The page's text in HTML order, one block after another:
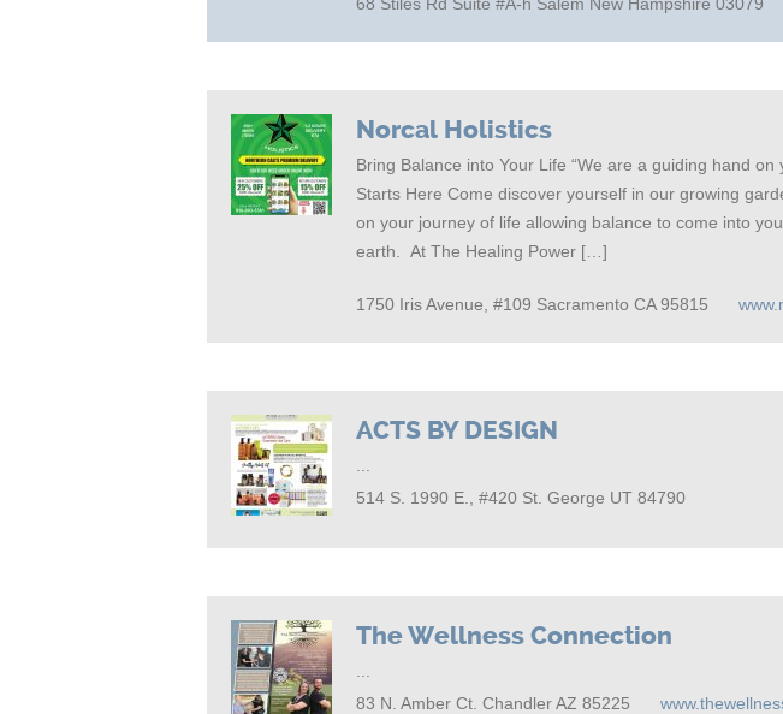
Norcal Holistics
Bring Balance into Your Life “We are a guiding hand
Starts Here Come discover yourself in our growing
on your journey of life allowing balance to come into
earth. At The Healing Power […]
1750 Iris Avenue, #109 Sacramento CA 95815
ACTS BY DESIGN
514 S. 1990 E., #420 St. George UT 84790
The Wellness Connection
83 N. Amber Ct. Chandler AZ 85225